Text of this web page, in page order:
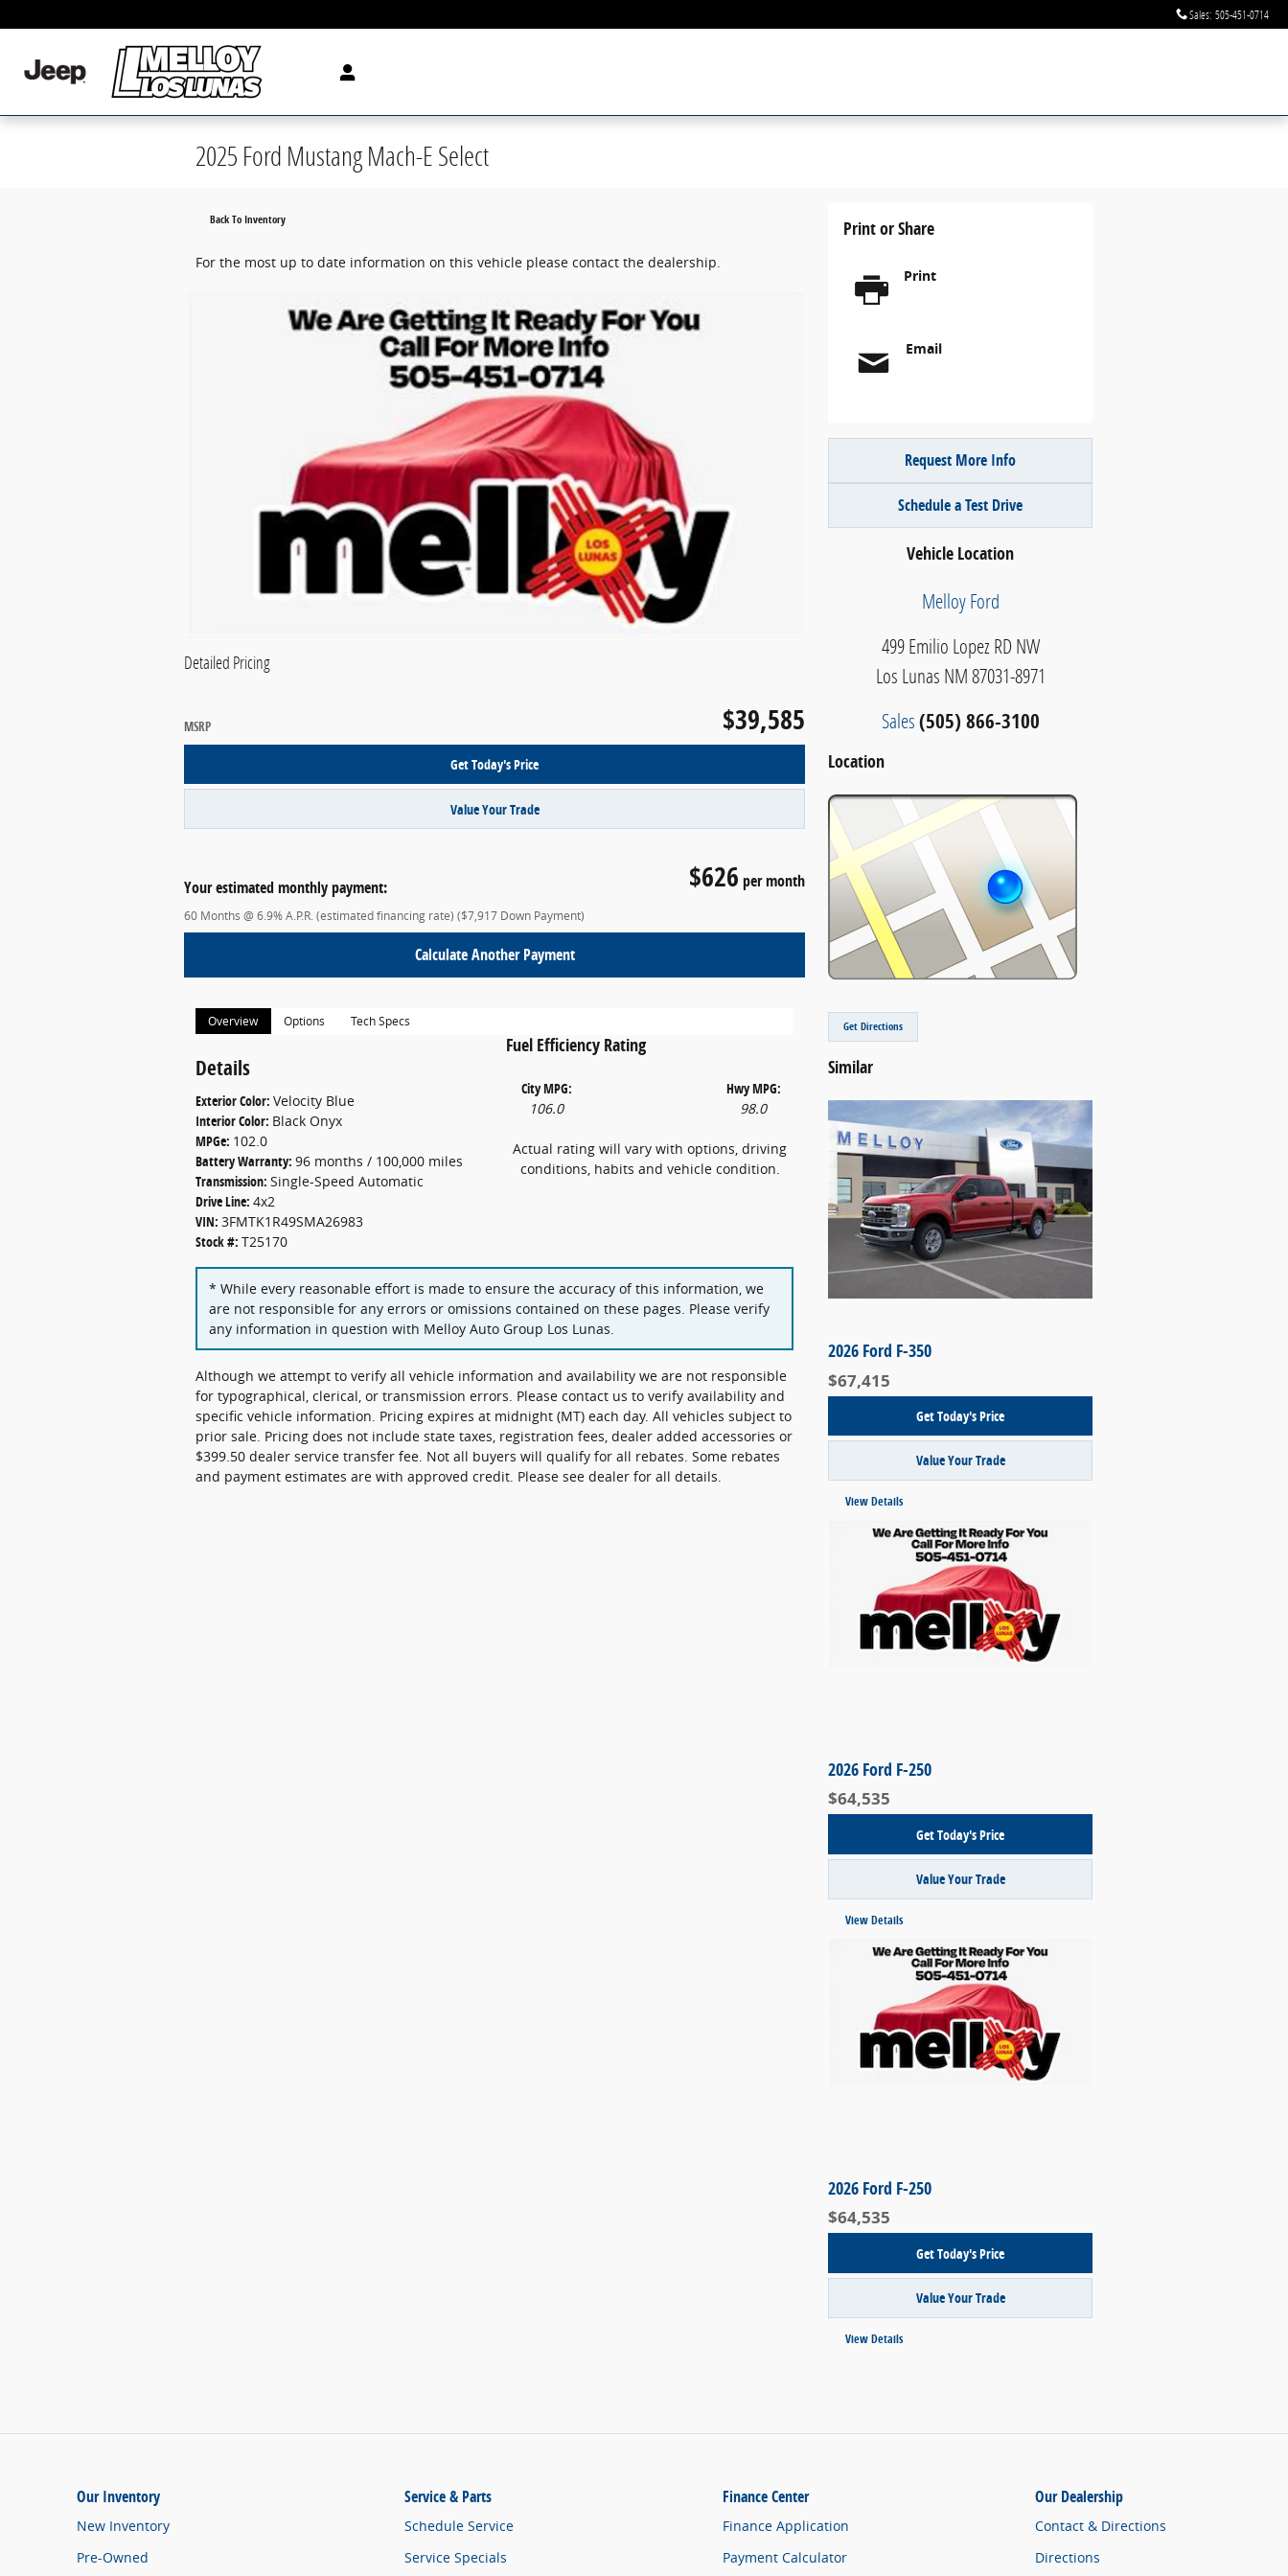
Sales: 505-451-0714
2025 Ford Mustang Mach-E Select
Back To Inventory
For the most up to date information on this vehicle please contact the dealership.
Detailed Pricing
$39,585
MSRP
Get Today's Price
Value Your Trade
Your estimated monthly payment: $626 per month
60 Months @ 6.9% A.P.R. (estimated financing rate) ($7,917 Down Payment)
Calculate Another Payment
Overview Options Tech Specs
Details
Exterior Color: Velocity Blue
Interior Color: Black Onyx
MPGe: 102.0
Battery Warranty: 96 months / 100,000 miles
Transmission: Single-Speed Automatic
Drive Line: 4x2
VIN: 3FMTK1R49SMA26983
Stock #: T25170
Fuel Efficiency Rating
City MPG:
106.0
Hwy MPG:
98.0
Actual rating will vary with options, driving
conditions, habits and vehicle condition.
* While every reasonable effort is made to ensure the accuracy of this information, we
are not responsible for any errors or omissions contained on these pages. Please verify
any information in question with Melloy Auto Group Los Lunas.
Although we attempt to verify all vehicle information and availability we are not responsible
for typographical, clerical, or transmission errors. Please contact us to verify availability and
specific vehicle information. Pricing expires at midnight (MT) each day. All vehicles subject to
prior sale. Pricing does not include state taxes, registration fees, dealer added accessories or
$399.50 dealer service transfer fee. Not all buyers will qualify for all rebates. Some rebates
and payment estimates are with approved credit. Please see dealer for all details.
Print or Share
Print
Email
Request More Info
Schedule a Test Drive
Vehicle Location
Melloy Ford
499 Emilio Lopez RD NW
Los Lunas NM87031-8971
Sales(505) 866-3100
Location
Get Directions
Similar
2026 Ford F-350
$67,415
Get Today's Price
Value Your Trade
View Details
2026 Ford F-250
$64,535
Get Today's Price
Value Your Trade
View Details
2026 Ford F-250
$64,535
Get Today's Price
Value Your Trade
View Details
Our Inventory
New Inventory
Pre-Owned
Service & Parts
Schedule Service
Service Specials
Finance Center
Finance Application
Payment Calculator
Our Dealership
Contact & Directions
Directions